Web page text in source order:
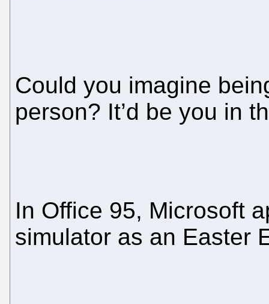
Could you imagine
person? It’d be you in
In Office 95, Microsoft
simulator as an Easter